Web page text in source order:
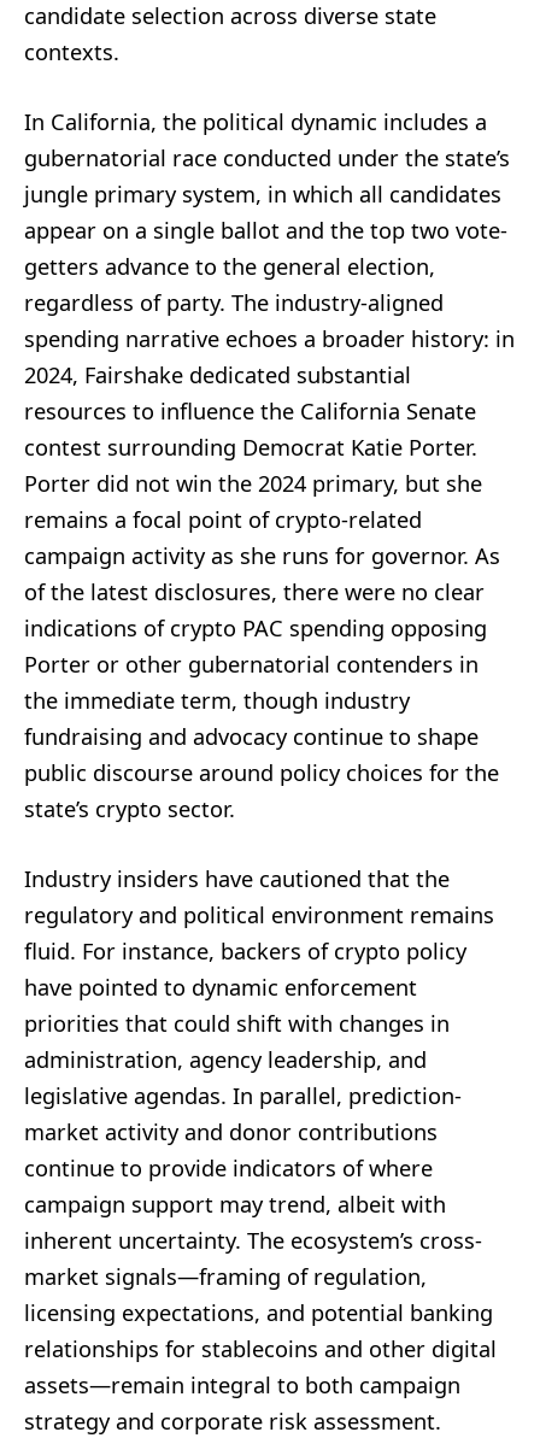
candidate selection across diverse state
contexts.
In California, the political dynamic includes a
gubernatorial race conducted under the state’s
jungle primary system, in which all candidates
appear on a single ballot and the top two vote-
getters advance to the general election,
regardless of party. The industry-aligned
spending narrative echoes a broader history: in
2024, Fairshake dedicated substantial
resources to influence the California Senate
contest surrounding Democrat Katie Porter.
Porter did not win the 2024 primary, but she
remains a focal point of crypto-related
campaign activity as she runs for governor. As
of the latest disclosures, there were no clear
indications of crypto PAC spending opposing
Porter or other gubernatorial contenders in
the immediate term, though industry
fundraising and advocacy continue to shape
public discourse around policy choices for the
state’s crypto sector.
Industry insiders have cautioned that the
regulatory and political environment remains
fluid. For instance, backers of crypto policy
have pointed to dynamic enforcement
priorities that could shift with changes in
administration, agency leadership, and
legislative agendas. In parallel, prediction-
market activity and donor contributions
continue to provide indicators of where
campaign support may trend, albeit with
inherent uncertainty. The ecosystem’s cross-
market signals—framing of regulation,
licensing expectations, and potential banking
relationships for stablecoins and other digital
assets—remain integral to both campaign
strategy and corporate risk assessment.